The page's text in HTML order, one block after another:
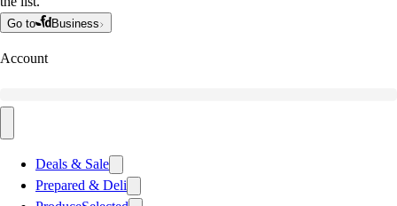
Go to Business
Account
Deals & Sale
Prepared & Deli